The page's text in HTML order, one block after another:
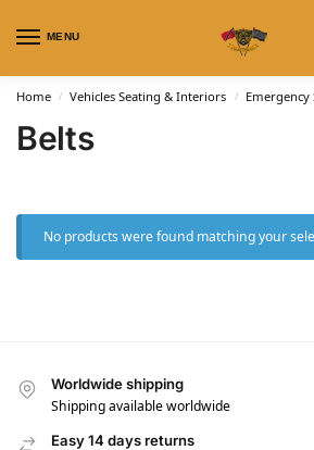
MENU
Home / Vehicles Seating & Interiors / Emergency
Belts
No products were found matching your
Worldwide shipping
Shipping available worldwide
Easy 14 days returns